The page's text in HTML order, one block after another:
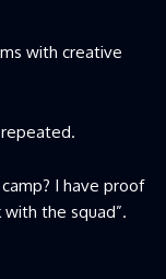
with creative
I have proof
the squad”.